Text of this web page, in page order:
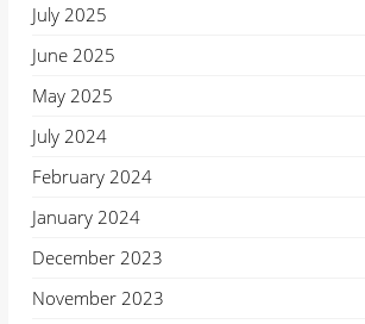
July 2025
June 2025
May 2025
July 2024
February 2024
January 2024
December 2023
November 2023